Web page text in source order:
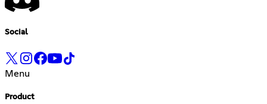
Social
Menu
Product